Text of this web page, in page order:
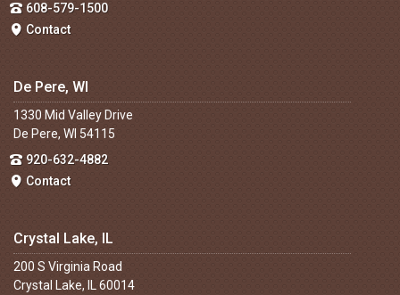
608-579-1500
Contact
De Pere, WI
1330 Mid Valley Drive
De Pere, WI 54115
920-632-4882
Contact
Crystal Lake, IL
200 S Virginia Road
Crystal Lake, IL 60014